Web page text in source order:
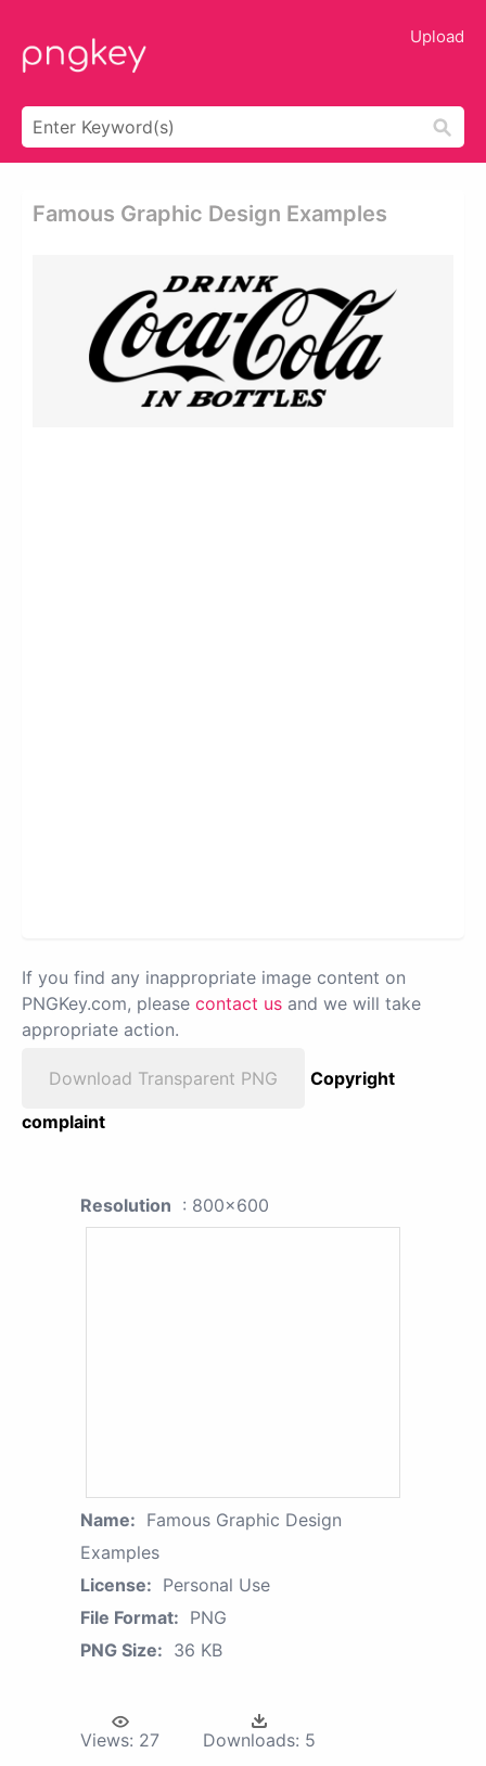
Upload
Famous Graphic Design Examples
If you find any inappropriate image content on
PNGKey.com, please contact us and we will take
appropriate action.
Download Transparent PNG
Copyright
complaint
Resolution : 800x600
Name: Famous Graphic Design
Examples
License: Personal Use
File Format: PNG
PNG Size: 36 KB
Views: 27 Downloads: 5